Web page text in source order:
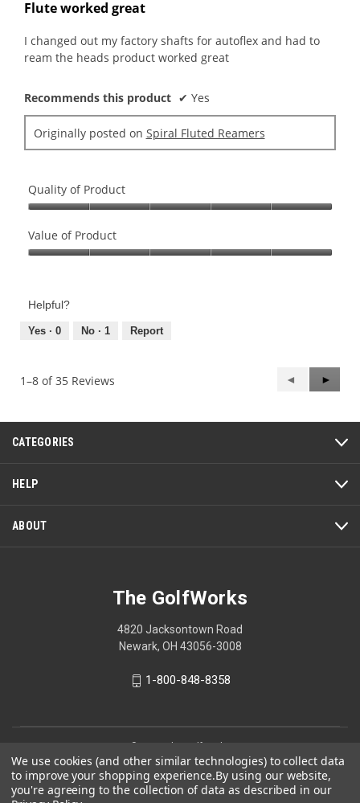
out
5
Flute worked great
I changed out my factory shafts for autoflex and had to
ream the heads product worked great
Recommends this product ✔ Yes
Originally posted on Spiral Fluted Reamers
Quality of Product
of
Product,
of
Value of Product
Product,
out
Helpful?
Yes · 0 No · 1 Report
1–8 of 35 Reviews
Previous
Reviews
◄
Next
►
CATEGORIES
HELP
ABOUT
The GolfWorks
4820 Jacksontown Road
Newark, OH 43056-3008
1-800-848-8358
© 2026 The GolfWorks
Your Privacy Choices
We use cookies (and other similar technologies) to collect data
to improve your shopping experience.By using our website,
you're agreeing to the collection of data as described in our